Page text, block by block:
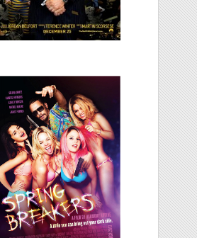
Spring Breakers,
2012